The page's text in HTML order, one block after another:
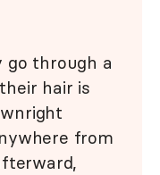
go through a
hair is
from